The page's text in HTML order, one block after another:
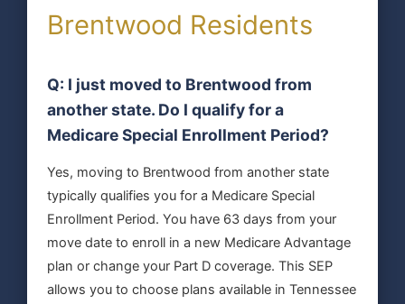
Brentwood Residents
Q: I just moved to Brentwood from
another state. Do I qualify for a
Medicare Special Enrollment Period?
Yes, moving to Brentwood from another state
typically qualifies you for a Medicare Special
Enrollment Period. You have 63 days from your
move date to enroll in a new Medicare Advantage
plan or change your Part D coverage. This SEP
allows you to choose plans available in Tennessee